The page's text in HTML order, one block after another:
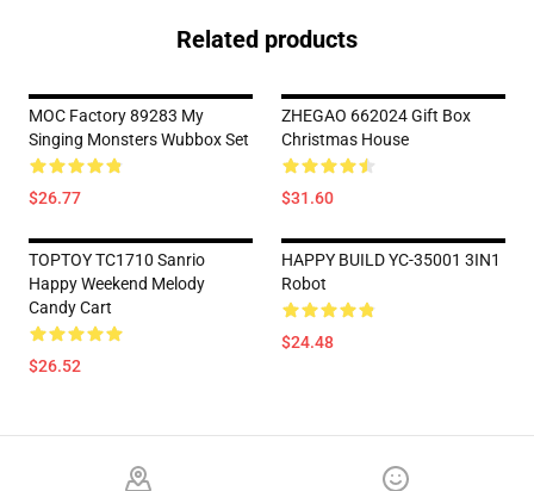
Related products
MOC Factory 89283 My
Singing Monsters Wubbox Set
$26.77
ZHEGAO 662024 Gift Box
Christmas House
$31.60
TOPTOY TC1710 Sanrio
Happy Weekend Melody
Candy Cart
$26.52
HAPPY BUILD YC-35001 3IN1
Robot
$24.48